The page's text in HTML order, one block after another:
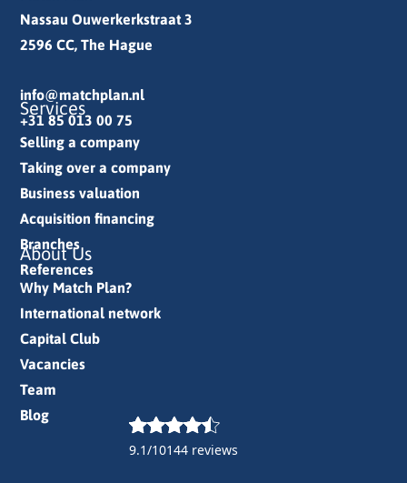
9.1/10144 reviews
Nassau Ouwerkerkstraat 3
2596 CC, The Hague
info@matchplan.nl
+31 85 013 00 75
Services
Selling a company
Taking over a company
Business valuation
Acquisition financing
Branches
References
About Us
Why Match Plan?
International network
Capital Club
Vacancies
Team
Blog